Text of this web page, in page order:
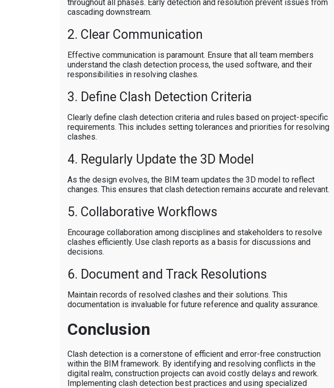
throughout all phases. Early detection and resolution prevent issues from
cascading downstream.
2. Clear Communication
Effective communication is paramount. Ensure that all team members
understand the clash detection process, the used software, and their
responsibilities in resolving clashes.
3. Define Clash Detection Criteria
Clearly define clash detection criteria and rules based on project-specific
requirements. This includes setting tolerances and priorities for resolving
clashes.
4. Regularly Update the 3D Model
As the design evolves, the BIM team updates the 3D model to reflect
changes. This ensures that clash detection remains accurate and relevant.
5. Collaborative Workflows
Encourage collaboration among disciplines and stakeholders to resolve
clashes efficiently. Use clash reports as a basis for discussions and
decisions.
6. Document and Track Resolutions
Maintain records of resolved clashes and their solutions. This
documentation is invaluable for future reference and quality assurance.
Conclusion
Clash detection is a cornerstone of efficient and error-free construction
within the BIM framework. By identifying and resolving conflicts in the
digital realm, construction projects can avoid costly delays and rework.
Implementing clash detection best practices and using specialized